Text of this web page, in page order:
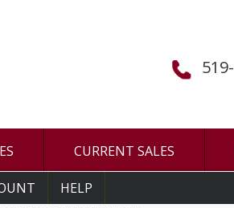
CURRENT SALES
HELP